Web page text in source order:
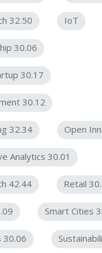
32.50 IoT
30.06
30.17
30.12
32.34 Open
Analytics 30.01
42.44 Retail
Smart Cities
30.06